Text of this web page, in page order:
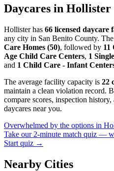
Daycares in Hollister
Hollister has 66 licensed daycare
any city in San Benito County.
Care Homes (50), followed by 11
Age Child Care Centers, 1
and 1 Child Care - Infant
The average facility capacity is 22
maintain a clean violation record.
compare scores, inspection
daycares near you.
Overwhelmed by the options in
Take our 2-minute match quiz —
Start quiz →
Nearby Cities